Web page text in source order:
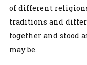
of different
traditions and
together and stood
may be.